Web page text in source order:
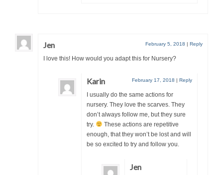
Jen February 5, 2018 | Reply
I love this! How would you adapt this for Nursery?
Karin February 17, 2018 | Reply
I usually do the same actions for
nursery. They love the scarves. They
don’t always follow me, but they sure
try.
These actions are repetitive
enough, that they won’t be lost and will
be so excited to try and follow you.
Jen